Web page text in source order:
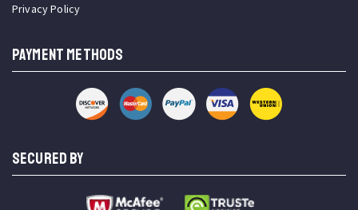
Privacy Policy
PAYMENT METHODS
SECURED BY